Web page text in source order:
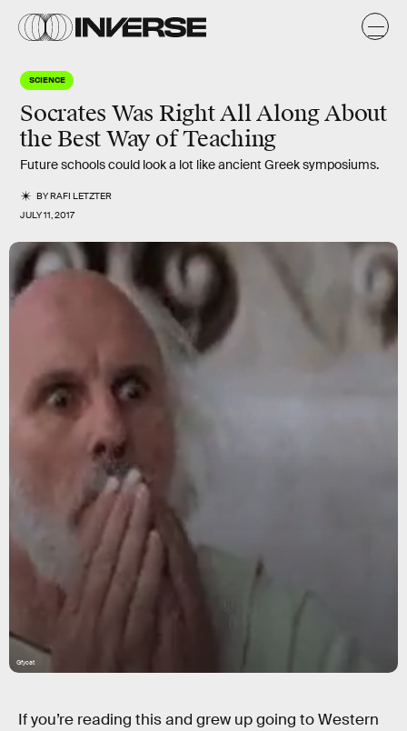
SCIENCE
Socrates Was Right All Along About
the Best Way of Teaching
Future schools could look a lot like ancient Greek symposiums.
BYRAFI LETZTER
JULY 11, 2017
Gfycat
If you’re reading this and grew up going to Western